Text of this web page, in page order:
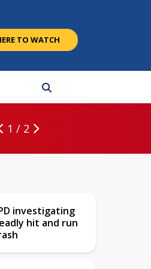
TO WATCH
1 / 2
investigating
hit and run